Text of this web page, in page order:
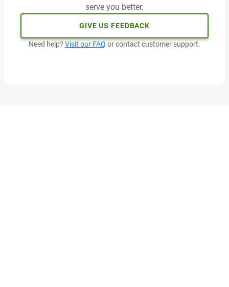
serve you better.
GIVE US FEEDBACK
Need help? Visit our FAQ or contact customer support.